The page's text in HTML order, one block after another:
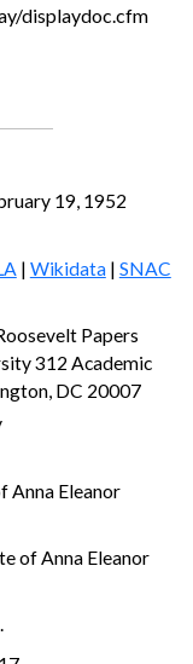
displaydoc.cfm
19, 1952
| Wikidata| SNAC
Papers
312 Academic
DC 20007
Anna Eleanor
of Anna Eleanor